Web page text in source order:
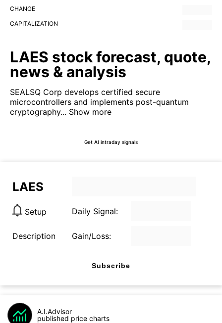
CHANGE
CAPITALIZATION
LAES stock forecast, quote,
news & analysis
SEALSQ Corp develops certified secure
microcontrollers and implements post-quantum
cryptography... Show more
Get AI intraday signals
LAES
Setup Daily Signal:
Description Gain/Loss:
Subscribe
A.I.Advisor
published price charts